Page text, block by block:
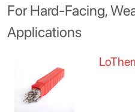
For Hard-Facing,
Applications